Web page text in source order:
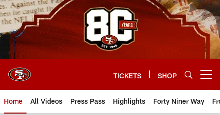
Skip
to
main
content
TICKETS SHOP
Home All Videos Press Pass Highlights Forty Niner Way